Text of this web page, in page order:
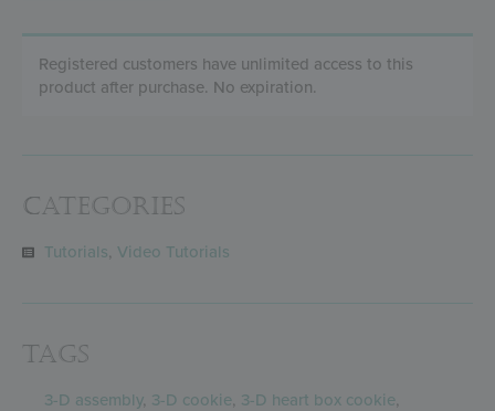
Registered customers have unlimited access to this
product after purchase. No expiration.
Categories
Tutorials Video Tutorials
Tags
3-D assembly, 3-D cookie 3-D heart box cookie